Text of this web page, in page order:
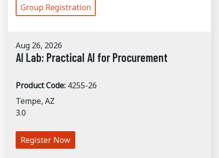
Group Registration
Aug 26, 2026
AI Lab: Practical AI for Procurement
Product Code: 4255-26
Tempe, AZ
3.0
Register Now